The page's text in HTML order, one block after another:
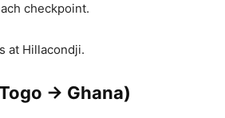
checkpoint.
at Hillacondji.
→ Ghana)